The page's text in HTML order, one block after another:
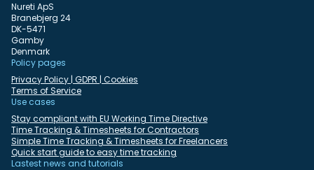
Nureti ApS
Branebjerg 24
DK-5471
Gamby
Denmark
Policy pages
Privacy Policy | GDPR | Cookies
Terms of Service
Use cases
Stay compliant with EU Working Time Directive
Time Tracking & Timesheets for Contractors
Simple Time Tracking & Timesheets for Freelancers
Quick start guide to easy time tracking
Lastest news and tutorials